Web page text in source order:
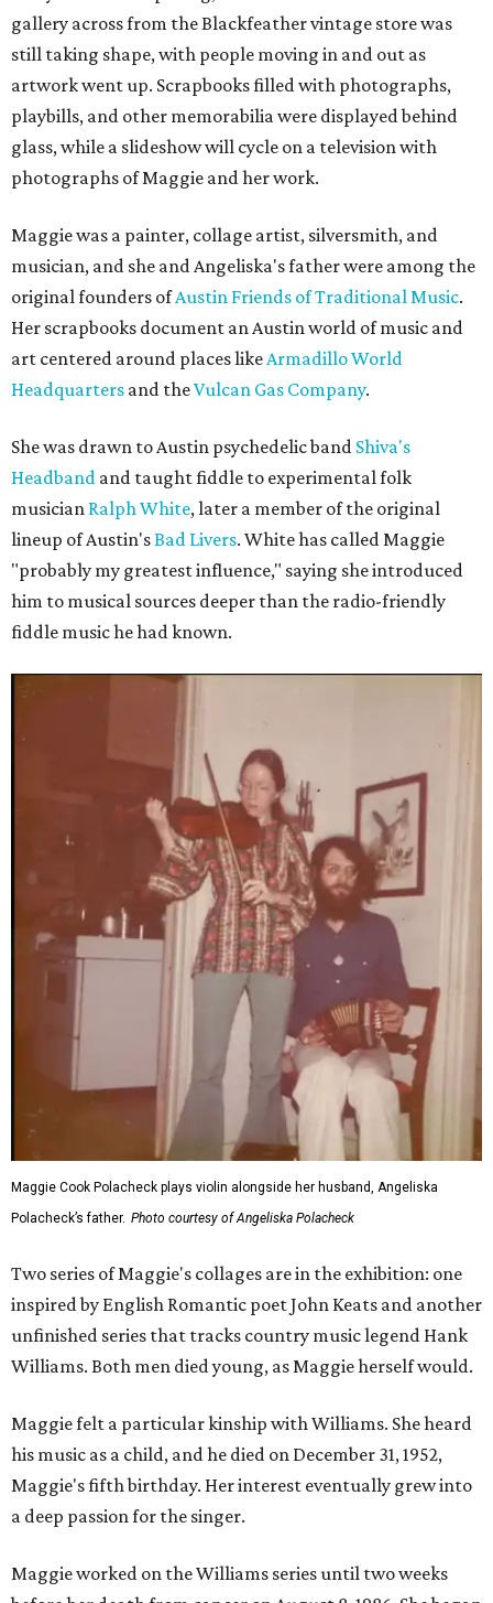
gallery across from the Blackfeather vintage store was
still taking shape, with people moving in and out as
artwork went up. Scrapbooks filled with photographs,
playbills, and other memorabilia were displayed behind
glass, while a slideshow will cycle on a television with
photographs of Maggie and her work.
Maggie was a painter, collage artist, silversmith, and
musician, and she and Angeliska's father were among the
original founders ofAustin Friends of Traditional Music.
Her scrapbooks document an Austin world of music and
art centered around places likeArmadillo World
Headquarters and theVulcan Gas Company.
She was drawn to Austin psychedelic band Shiva's
Headband and taught fiddle to experimental folk
musician Ralph White, later a member of the original
lineup of Austin'sBad Livers. White has called Maggie
"probably my greatest influence," saying she introduced
him to musical sources deeper than the radio-friendly
fiddle music he had known.
Maggie Cook Polacheck plays violin alongside her husband, Angeliska
Polacheck’s father. Photo courtesy of Angeliska Polacheck
Two series of Maggie's collages are in the exhibition: one
inspired by English Romantic poet John Keats and another
unfinished series that tracks country music legend Hank
Williams. Both men died young, as Maggie herself would.
Maggie felt a particular kinship with Williams. She heard
his music as a child, and he died on December 31, 1952,
Maggie's fifth birthday. Her interest eventually grew into
a deep passion for the singer.
Maggie worked on the Williams series until two weeks